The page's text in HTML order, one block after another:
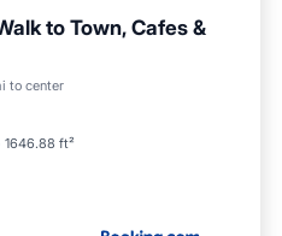
to Town, Cafes &
to center
1646.88 ft²